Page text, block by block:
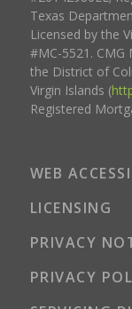
Texas
Licensed by the
#MC-5521. CMG
the District of
Virgin Islands (
Registered
WEB
LICENSING
PRIVACY
PRIVACY